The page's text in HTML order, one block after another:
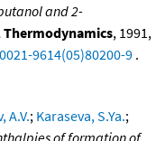
and 2-
Thermodynamics, 1991,
9614(05)80200-9 .
A.V.; Karaseva, S.Ya.;